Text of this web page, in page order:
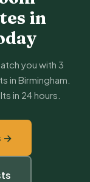
in
you with 3
Birmingham.
in 24 hours.
→